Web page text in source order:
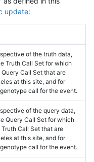
update:
of the truth data,
Truth Call Set for which
Call Set that are
at this site, and for
call for the event.
of the query data,
Query Call Set for which
Call Set that are
at this site, and for
call for the event.